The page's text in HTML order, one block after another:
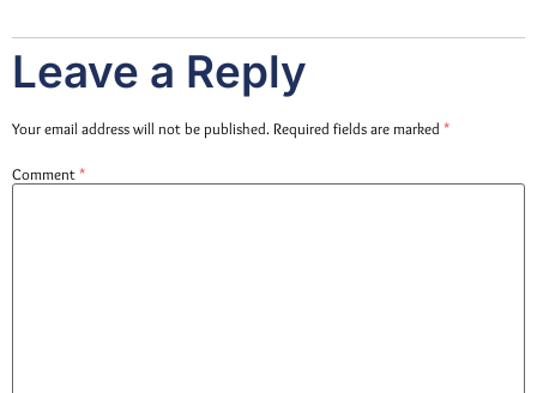
Leave a Reply
Your email address will not be published. Required fields are marked *
Comment *